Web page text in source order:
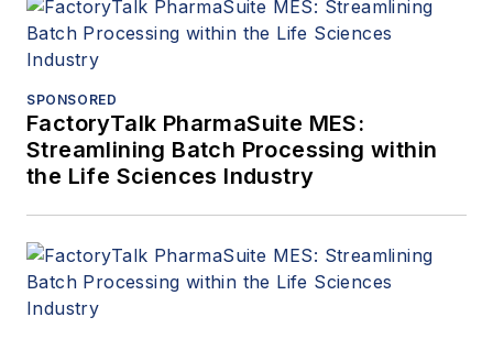
SPONSORED
FactoryTalk PharmaSuite MES:
Streamlining Batch Processing within
the Life Sciences Industry